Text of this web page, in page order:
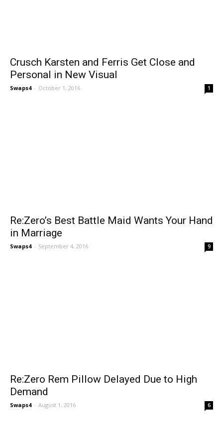
Crusch Karsten and Ferris Get Close and
Personal in New Visual
Swaps4 - October 1, 2016 1
Re:Zero’s Best Battle Maid Wants Your Hand
in Marriage
Swaps4 - September 4, 2016 9
Re:Zero Rem Pillow Delayed Due to High
Demand
Swaps4 - August 1, 2016 6